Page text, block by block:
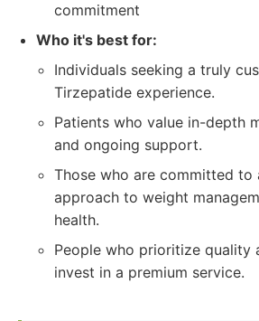
commitment
Who it's best for:
Individuals seeking a truly
Tirzepatide experience.
Patients who value in-depth
and ongoing support.
Those who are committed to
approach to weight
health.
People who prioritize quality
invest in a premium service.